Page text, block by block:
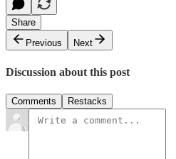
Share
Previous
Next
Discussion about this post
Comments Restacks